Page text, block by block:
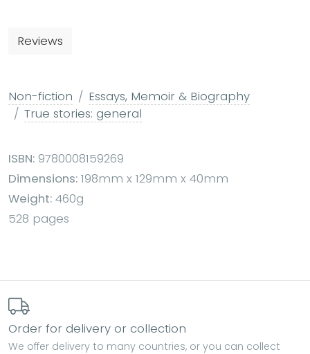
Reviews
Non-fiction
Essays, Memoir & Biography
True stories: general
ISBN: 9780008159269
Dimensions: 198mm x 129mm x 40mm
Weight: 460g
528 pages
Order for delivery or collection
We offer delivery to many countries, or you can collect